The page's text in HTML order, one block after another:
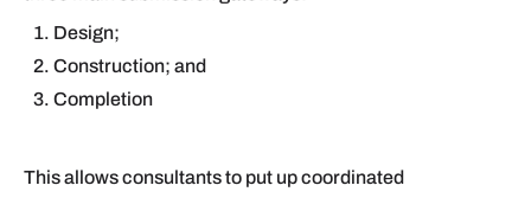
Design;
Construction; and
Completion
This allows consultants to put up coordinated